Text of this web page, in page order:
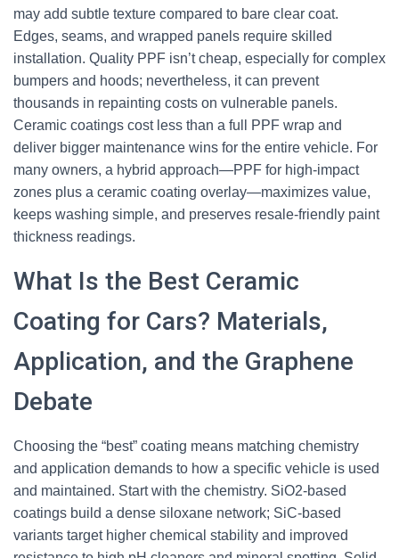
may add subtle texture compared to bare clear coat.
Edges, seams, and wrapped panels require skilled
installation. Quality PPF isn’t cheap, especially for complex
bumpers and hoods; nevertheless, it can prevent
thousands in repainting costs on vulnerable panels.
Ceramic coatings cost less than a full PPF wrap and
deliver bigger maintenance wins for the entire vehicle. For
many owners, a hybrid approach—PPF for high-impact
zones plus a ceramic coating overlay—maximizes value,
keeps washing simple, and preserves resale-friendly paint
thickness readings.
What Is the Best Ceramic
Coating for Cars? Materials,
Application, and the Graphene
Debate
Choosing the “best” coating means matching chemistry
and application demands to how a specific vehicle is used
and maintained. Start with the chemistry. SiO2-based
coatings build a dense siloxane network; SiC-based
variants target higher chemical stability and improved